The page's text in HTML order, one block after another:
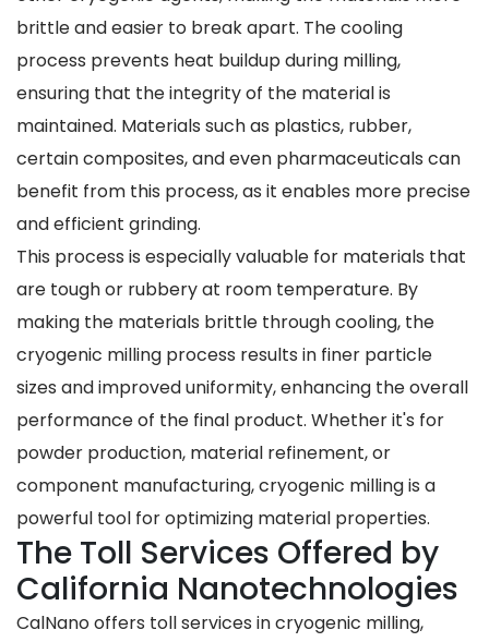
brittle and easier to break apart. The cooling
process prevents heat buildup during milling,
ensuring that the integrity of the material is
maintained. Materials such as plastics, rubber,
certain composites, and even pharmaceuticals can
benefit from this process, as it enables more precise
and efficient grinding.
This process is especially valuable for materials that
are tough or rubbery at room temperature. By
making the materials brittle through cooling, the
cryogenic milling process results in finer particle
sizes and improved uniformity, enhancing the overall
performance of the final product. Whether it's for
powder production, material refinement, or
component manufacturing, cryogenic milling is a
powerful tool for optimizing material properties.
The Toll Services Offered by
California Nanotechnologies
CalNano offers toll services in cryogenic milling,